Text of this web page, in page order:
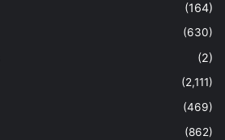
(164)
(630)
(2)
(2,111)
(469)
(862)